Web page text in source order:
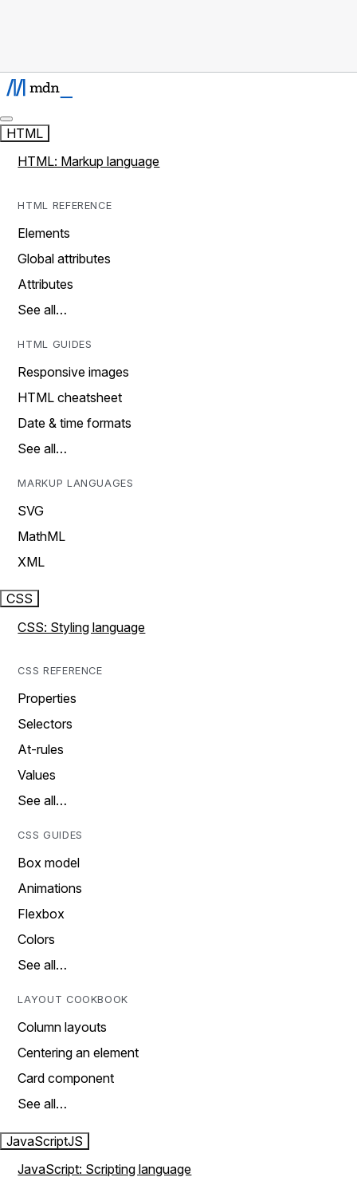
HTML
HTML: Markup language
HTML REFERENCE
Elements
Global attributes
Attributes
See all…
HTML GUIDES
Responsive images
HTML cheatsheet
Date & time formats
See all…
MARKUP LANGUAGES
SVG
MathML
XML
CSS
CSS: Styling language
CSS REFERENCE
Properties
Selectors
At-rules
Values
See all…
CSS GUIDES
Box model
Animations
Flexbox
Colors
See all…
LAYOUT COOKBOOK
Column layouts
Centering an element
Card component
See all…
JavaScriptJS
JavaScript: Scripting language